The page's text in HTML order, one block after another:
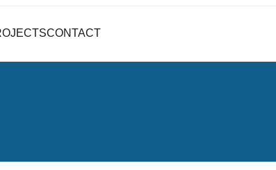
CONTACT